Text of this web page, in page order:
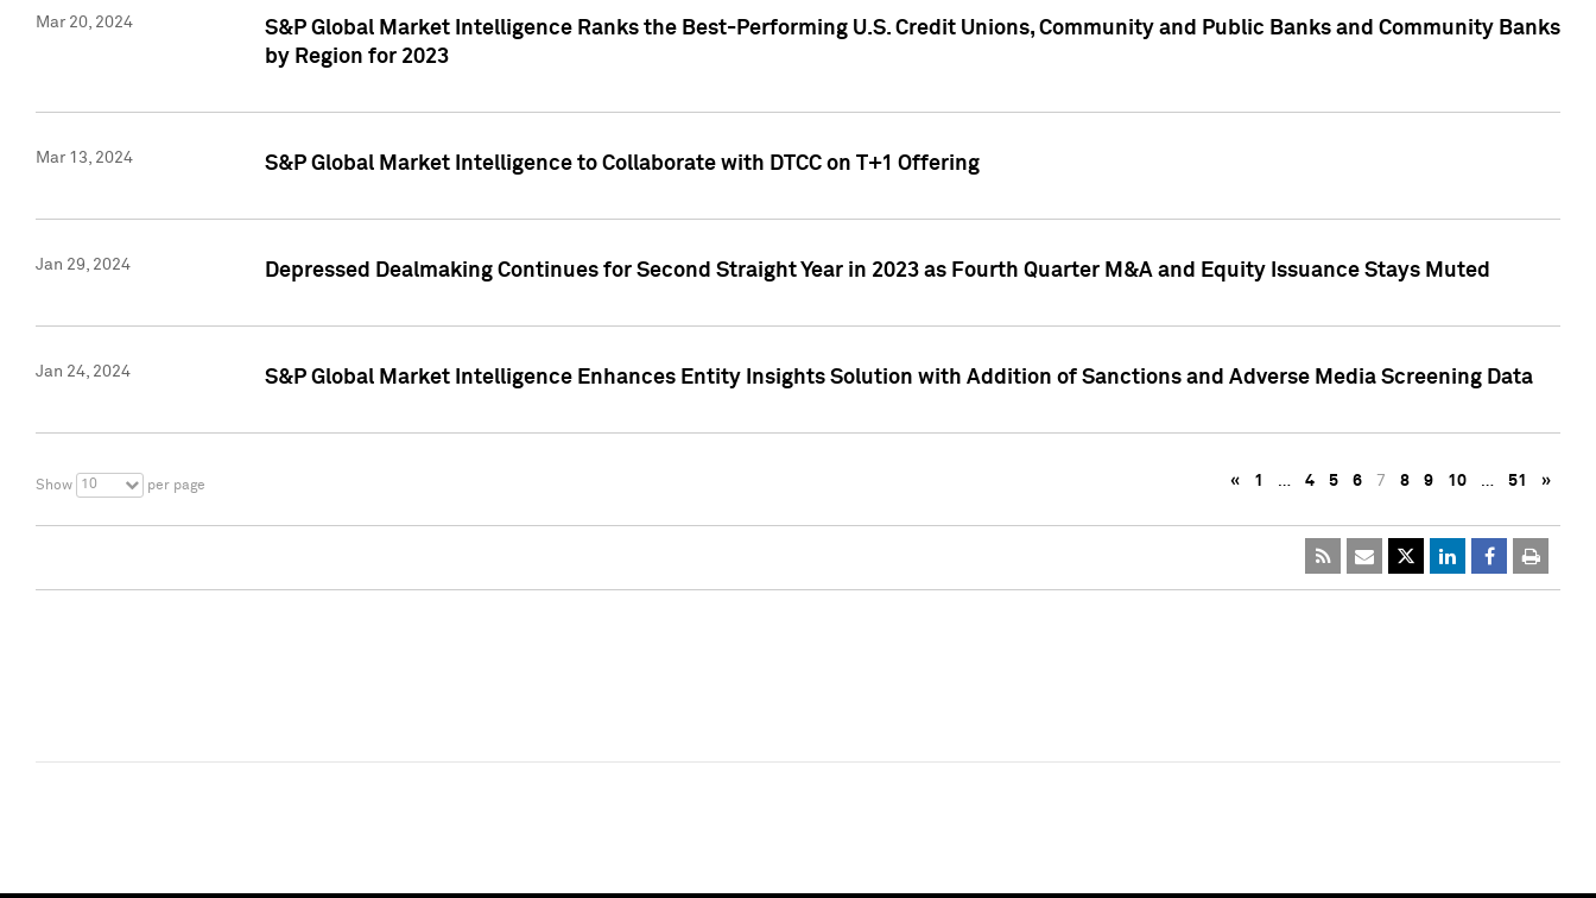
Mar 20, 2024
S&P Global Market Intelligence Ranks the Best-Performing U.S. Credit Unions, Community and Public Banks and Community Banks
by Region for 2023
Mar 13, 2024 S&P Global Market Intelligence to Collaborate with DTCC on T+1 Offering
Jan 29, 2024 Depressed Dealmaking Continues for Second Straight Year in 2023 as Fourth Quarter M&A and Equity Issuance Stays Muted
Jan 24, 2024 S&P Global Market Intelligence Enhances Entity Insights Solution with Addition of Sanctions and Adverse Media Screening Data
Show 10 per page « 1 … 4 5 6 7 8 9 10 … 51 »